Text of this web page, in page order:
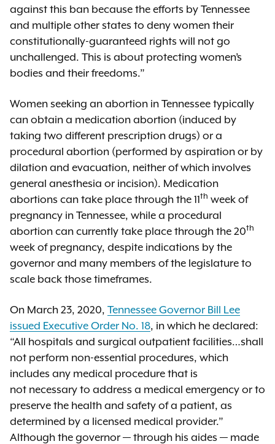
against this ban because the efforts by Tennessee
and multiple other states to deny women their
constitutionally-guaranteed rights will not go
unchallenged. This is about protecting women’s
bodies and their freedoms.”
Women seeking an abortion in Tennessee typically
can obtain a medication abortion (induced by
taking two different prescription drugs) or a
procedural abortion (performed by aspiration or by
dilation and evacuation, neither of which involves
general anesthesia or incision). Medication
abortions can take place through the 11th week of
pregnancy in Tennessee, while a procedural
abortion can currently take place through the 20th
week of pregnancy, despite indications by the
governor and many members of the legislature to
scale back those timeframes.
On March 23, 2020, Tennessee Governor Bill Lee
issued Executive Order No. 18, in which he declared:
“All hospitals and surgical outpatient facilities…shall
not perform non-essential procedures, which
includes any medical procedure that is
not necessary to address a medical emergency or to
preserve the health and safety of a patient, as
determined by a licensed medical provider.”
Although the governor — through his aides — made